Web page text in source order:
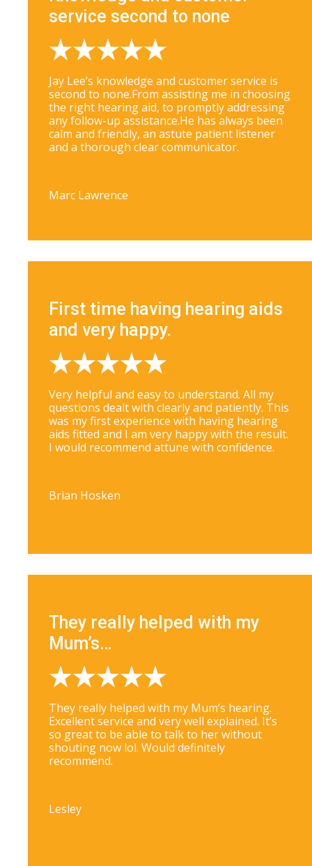
service second to none
Jay Lee’s knowledge and customer service is
second to none.From assisting me in choosing
the right hearing aid, to promptly addressing
any follow-up assistance.He has always been
calm and friendly, an astute patient listener
and a thorough clear communicator.
Marc Lawrence
First time having hearing aids
and very happy.
Very helpful and easy to understand. All my
questions dealt with clearly and patiently. This
was my first experience with having hearing
aids fitted and I am very happy with the result.
I would recommend attune with confidence.
Brian Hosken
They really helped with my
Mum’s…
They really helped with my Mum’s hearing.
Excellent service and very well explained. It’s
so great to be able to talk to her without
shouting now lol. Would definitely
recommend.
Lesley